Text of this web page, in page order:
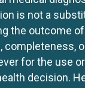
is not a
the outcome
for the use
decision.